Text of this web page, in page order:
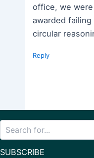
office, we
awarded
circular
Reply
SUBSCRIBE